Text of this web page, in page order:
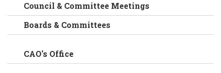
Council & Committee Meetings
Boards & Committees
CAO's Office